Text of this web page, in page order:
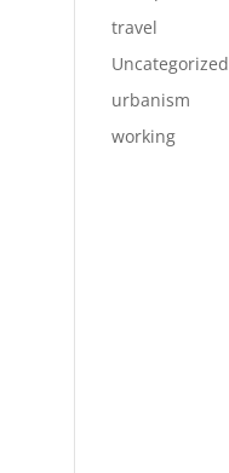
travel
Uncategorized
urbanism
working